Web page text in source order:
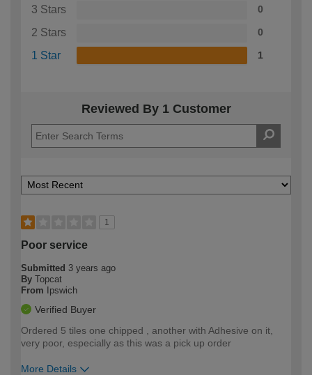
3 Stars 0
2 Stars 0
1 Star 1
Reviewed By 1 Customer
1
Poor service
Submitted 3 years ago
By Topcat
From
Ipswich
Verified Buyer
Ordered 5 tiles one chipped , another with Adhesive on it,
very poor, especially as this was a pick up order
More Details